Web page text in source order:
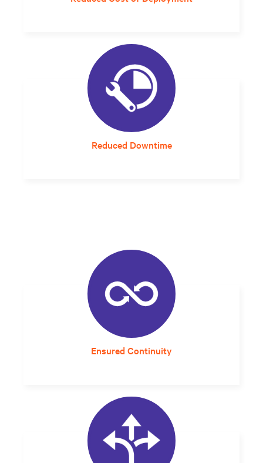
compress project delivery timelines is much
more cost-effective.
Reduced Downtime
Ensured Continuity
lithium-ion batteries improves overall system
resilience.